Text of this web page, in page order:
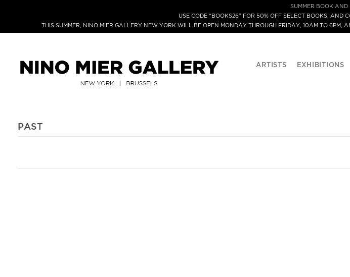
SUMMER BOOK AND
USE CODE “BOOKS26” FOR 50% OFF SELECT BOOKS, AND
THIS SUMMER, NINO MIER GALLERY NEW YORK WILL BE OPEN MONDAY THROUGH FRIDAY, 10AM TO
ARTISTS EXHIBITIONS
PAST